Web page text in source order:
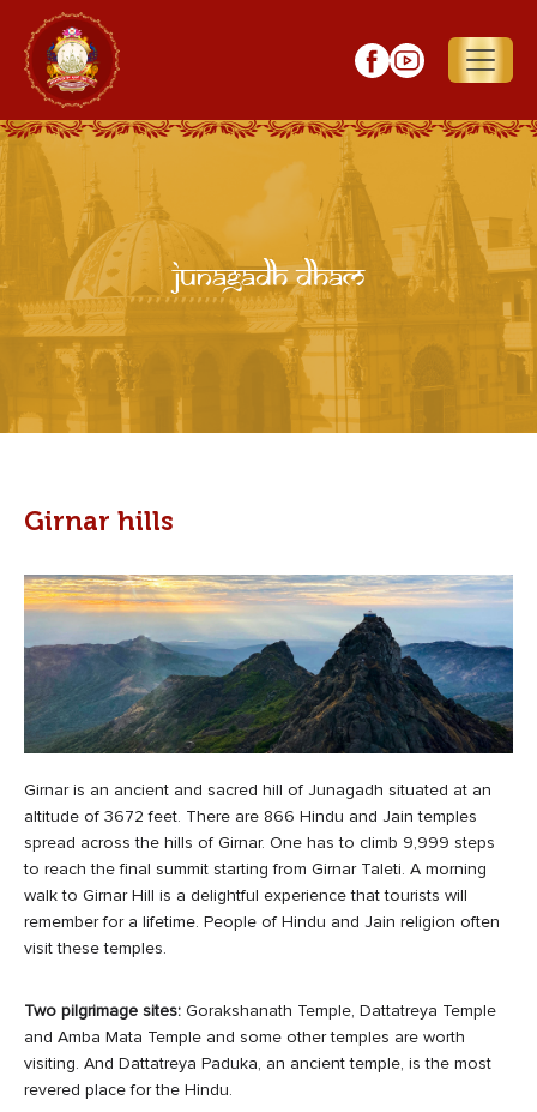
Junagadh Dham
Girnar hills
Girnar is an ancient and sacred hill of Junagadh situated at an
altitude of 3672 feet. There are 866 Hindu and Jain temples
spread across the hills of Girnar. One has to climb 9,999 steps
to reach the final summit starting from Girnar Taleti. A morning
walk to Girnar Hill is a delightful experience that tourists will
remember for a lifetime. People of Hindu and Jain religion often
visit these temples.
Two pilgrimage sites: Gorakshanath Temple, Dattatreya Temple
and Amba Mata Temple and some other temples are worth
visiting. And Dattatreya Paduka, an ancient temple, is the most
revered place for the Hindu.